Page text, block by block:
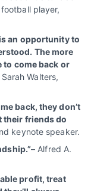
player,
an opportunity to
The more
to come back or
Sarah Walters,
back, they don’t
their friends do
keynote speaker.
– Alfred A.
profit, treat